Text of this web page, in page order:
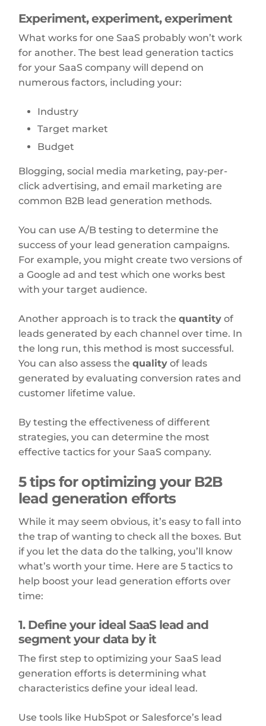
Experiment, experiment, experiment
What works for one SaaS probably won’t work
for another. The best lead generation tactics
for your SaaS company will depend on
numerous factors, including your:
Industry
Target market
Budget
Blogging, social media marketing, pay-per-
click advertising, and email marketing are
common B2B lead generation methods.
You can use A/B testing to determine the
success of your lead generation campaigns.
For example, you might create two versions of
a Google ad and test which one works best
with your target audience.
Another approach is to track thequantity of
leads generated by each channel over time. In
the long run, this method is most successful.
You can also assess thequality of leads
generated by evaluating conversion rates and
customer lifetime value.
By testing the effectiveness of different
strategies, you can determine the most
effective tactics for your SaaS company.
5 tips for optimizing your B2B
lead generation efforts
While it may seem obvious, it’s easy to fall into
the trap of wanting to check all the boxes. But
if you let the data do the talking, you’ll know
what’s worth your time. Here are 5 tactics to
help boost your lead generation efforts over
time:
1. Define your ideal SaaS lead and
segment your data by it
The first step to optimizing your SaaS lead
generation efforts is determining what
characteristics define your ideal lead.
Use tools like HubSpot or Salesforce’s lead